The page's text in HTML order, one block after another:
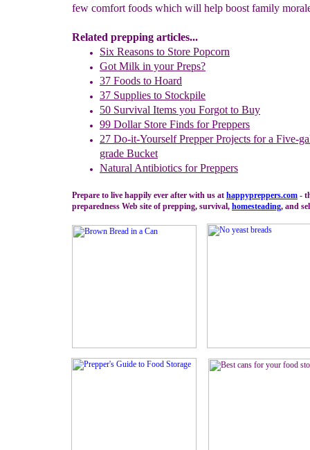
few comfort foods which will help boost family
Related prepping articles...
Six Reasons to Store Popcorn
Got Milk in your Preps?
37 Foods to Hoard
37 Supplies to Stockpile
50 Survival Items you Forgot to Buy
99 Dollar Store Finds for Preppers
27 Do-it-Yourself Prepper Projects for a Five-
grade Bucket
Natural Antibiotics for Preppers
Prepare to live happily ever after with us at happypreppers.com -
preparedness Web site of prepping, survival, homesteading, and